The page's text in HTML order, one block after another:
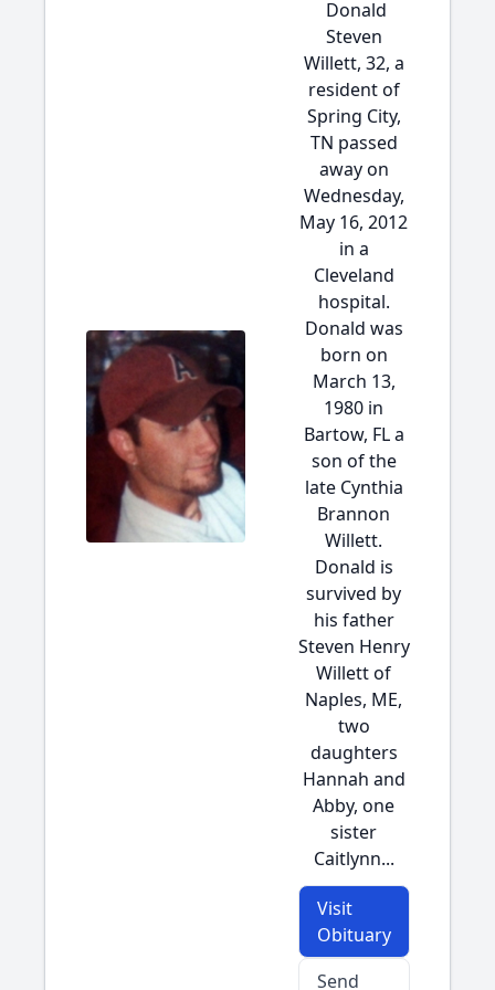
Donald
Steven
Willett, 32, a
resident of
Spring City,
TN passed
away on
Wednesday,
May 16, 2012
in a
Cleveland
hospital.
Donald was
born on
March 13,
1980 in
Bartow, FL a
son of the
late Cynthia
Brannon
Willett.
Donald is
survived by
his father
Steven Henry
Willett of
Naples, ME,
two
daughters
Hannah and
Abby, one
sister
Caitlynn...
Visit
Obituary
Send